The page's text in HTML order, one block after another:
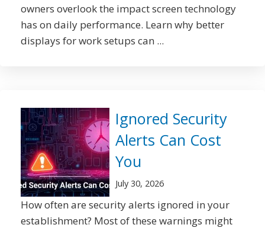
owners overlook the impact screen technology
has on daily performance. Learn why better
displays for work setups can ...
Ignored Security
Alerts Can Cost
You
July 30, 2026
How often are security alerts ignored in your
establishment? Most of these warnings might